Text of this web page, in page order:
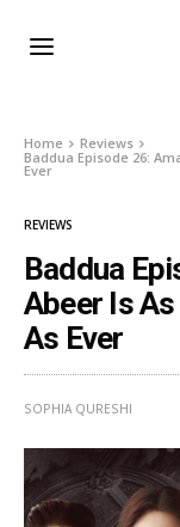
Home
Reviews
Baddua Episode 26:
Ever
REVIEWS
Baddua
Abeer Is
As Ever
SOPHIA QURESHI